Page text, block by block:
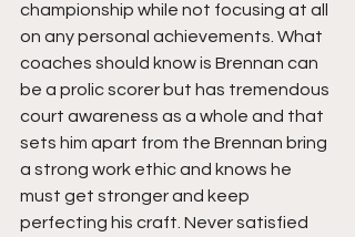
championship while not focusing at all
on any personal achievements. What
coaches should know is Brennan can
be a prolic scorer but has tremendous
court awareness as a whole and that
sets him apart from the Brennan bring
a strong work ethic and knows he
must get stronger and keep
perfecting his craft. Never satisfied